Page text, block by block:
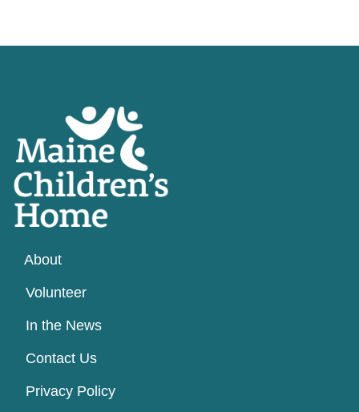
About
Volunteer
In the News
Contact Us
Privacy Policy